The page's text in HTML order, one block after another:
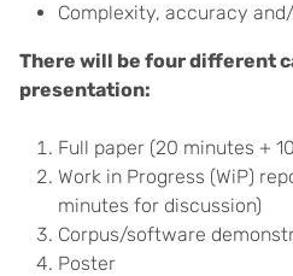
Complexity, accuracy
There will be four different
presentation:
Full paper (20 minutes +
Work in Progress (WiP)
minutes for discussion)
Corpus/software
Poster